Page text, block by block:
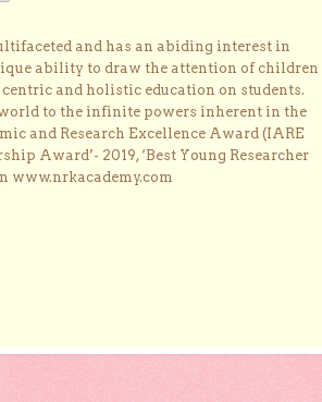
and has an abiding interest in
ability to draw the attention of children
and holistic education on students.
to the infinite powers inherent in the
and Research Excellence Award (IARE
Award’- 2019, ‘Best Young Researcher
www.nrkacademy.com